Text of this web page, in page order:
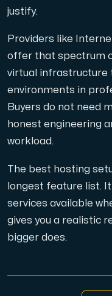
justify.
Providers like
offer that spectrum
virtual infrastructure
environments in
Buyers do not need
honest engineering
workload.
The best hosting
longest feature list.
services available
gives you a realistic
bigger does.